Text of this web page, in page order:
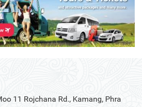
11 Rojchana Rd., Kamang, Phra